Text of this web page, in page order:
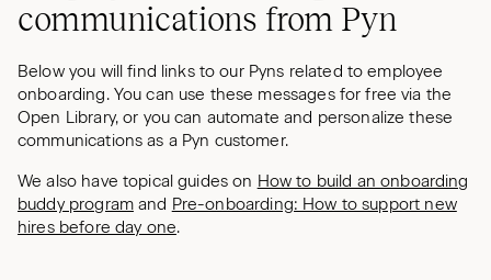
communications from Pyn
Below you will find links to our Pyns related to employee
onboarding. You can use these messages for free via the
Open Library, or you can automate and personalize these
communications as a Pyn customer.
We also have topical guides on How to build an onboarding
buddy programand Pre-onboarding: How to support new
hires before day one.